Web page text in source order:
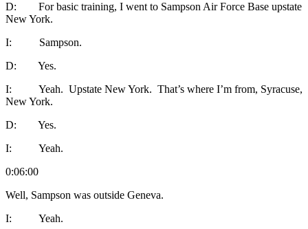
D: For basic training, I went to Sampson Air Force Base upstate
New York.
I: Sampson.
D: Yes.
I: Yeah. Upstate New York. That’s where I’m from, Syracuse,
New York.
D: Yes.
I: Yeah.
0:06:00
Well, Sampson was outside Geneva.
I: Yeah.